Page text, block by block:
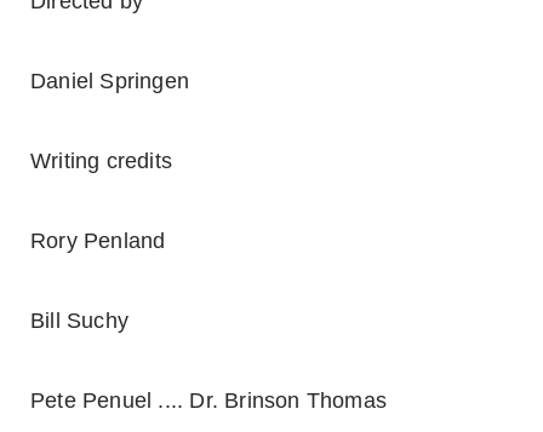
Daniel Springen
Writing credits
Rory Penland
Bill Suchy
Pete Penuel .... Dr. Brinson Thomas